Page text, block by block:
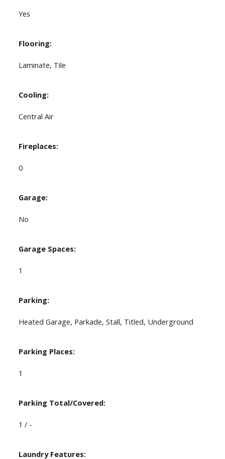
Yes
Flooring:
Laminate, Tile
Cooling:
Central Air
Fireplaces:
0
Garage:
No
Garage Spaces:
1
Parking:
Heated Garage, Parkade, Stall, Titled, Underground
Parking Places:
1
Parking Total/Covered:
1 / -
Laundry Features: